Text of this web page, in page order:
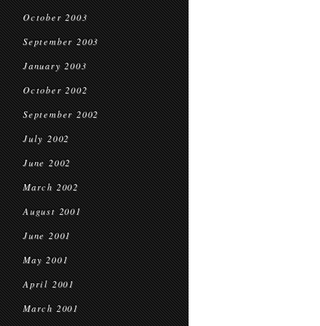
October 2003
September 2003
January 2003
October 2002
September 2002
July 2002
June 2002
March 2002
August 2001
June 2001
May 2001
April 2001
March 2001